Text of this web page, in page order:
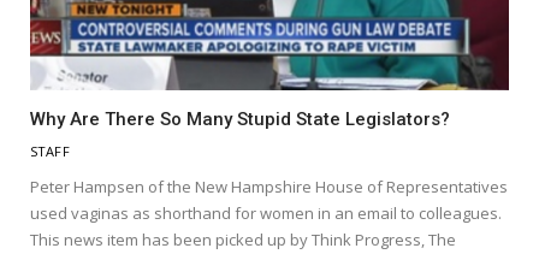
Why Are There So Many Stupid State Legislators?
STAFF
Peter Hampsen of the New Hampshire House of Representatives
used vaginas as shorthand for women in an email to colleagues.
This news item has been picked up by Think Progress, The